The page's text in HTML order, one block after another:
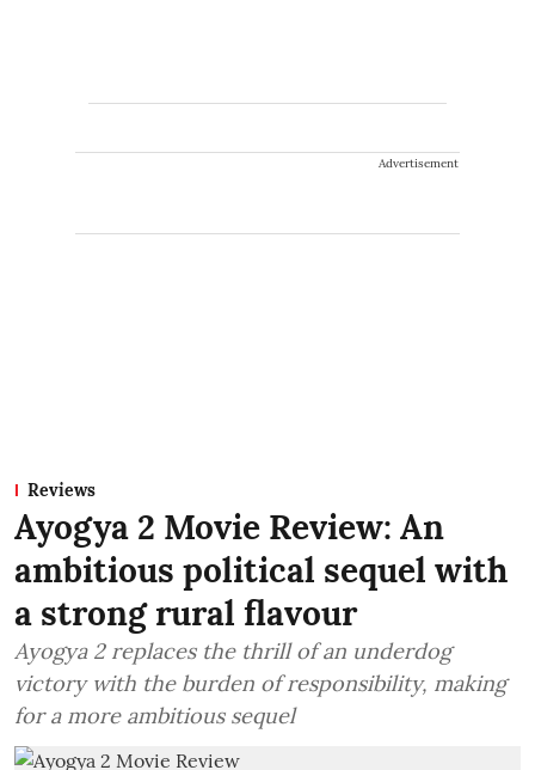
Advertisement
Reviews
Ayogya 2 Movie Review: An
ambitious political sequel with
a strong rural flavour
Ayogya 2 replaces the thrill of an underdog
victory with the burden of responsibility, making
for a more ambitious sequel